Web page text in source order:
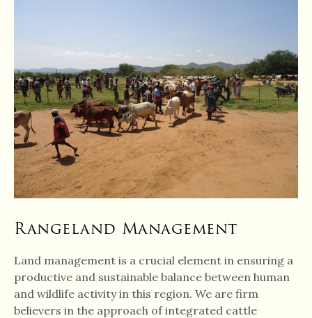
Rangeland Management
Land management is a crucial element in ensuring a
productive and sustainable balance between human
and wildlife activity in this region. We are firm
believers in the approach of integrated cattle